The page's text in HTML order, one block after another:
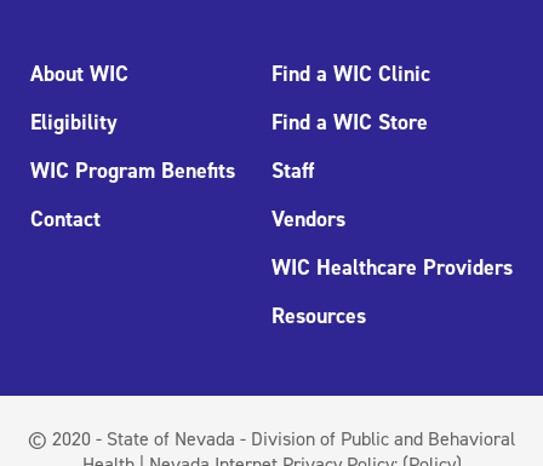
About WIC
Eligibility
WIC Program Benefits
Contact
Find a WIC Clinic
Find a WIC Store
Staff
Vendors
WIC Healthcare Providers
Resources
© 2020 - State of Nevada - Division of Public and Behavioral